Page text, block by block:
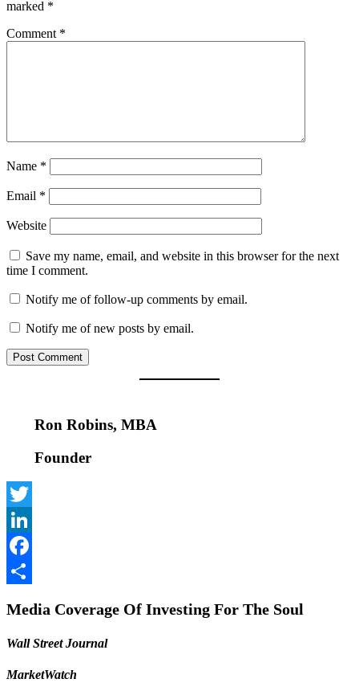
marked *
Comment *
Name *
Email *
Website
Save my name, email, and website in this browser for the next
time I comment.
Notify me of follow-up comments by email.
Notify me of new posts by email.
Ron Robins, MBA
Founder
Twitter
LinkedIn
Facebook
Media Coverage Of Investing For The Soul
Wall Street Journal
MarketWatch